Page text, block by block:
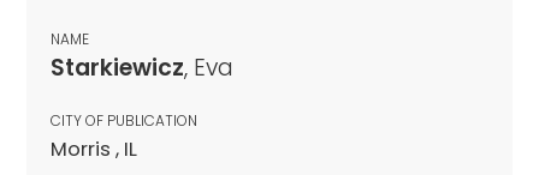
NAME
Starkiewicz, Eva
CITY OF PUBLICATION
Morris , IL